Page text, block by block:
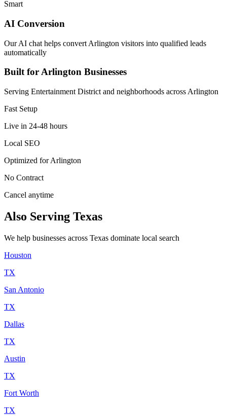
Smart
AI Conversion
Our AI chat helps convert Arlington visitors into qualified leads
automatically
Built for Arlington Businesses
Serving Entertainment District and neighborhoods across Arlington
Fast Setup
Live in 24-48 hours
Local SEO
Optimized for Arlington
No Contract
Cancel anytime
Also Serving Texas
We help businesses across Texas dominate local search
Houston
TX
San Antonio
TX
Dallas
TX
Austin
TX
Fort Worth
TX